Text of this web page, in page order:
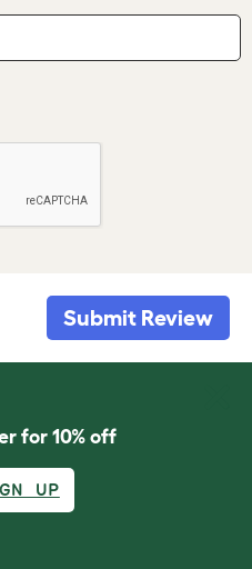
Submit Review
for 10% off
UP